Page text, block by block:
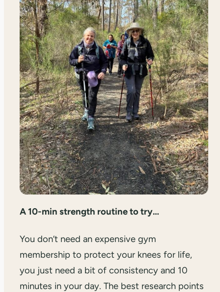
A 10-min strength routine to try…
You don’t need an expensive gym
membership to protect your knees for life,
you just need a bit of consistency and 10
minutes in your day. The best research points